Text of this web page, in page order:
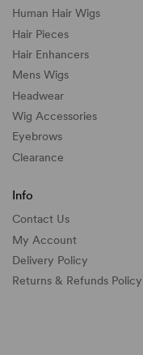
Human Hair Wigs
Hair Pieces
Hair Enhancers
Mens Wigs
Headwear
Wig Accessories
Eyebrows
Clearance
Info
Contact Us
My Account
Delivery Policy
Returns & Refunds Policy